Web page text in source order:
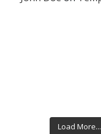
Load More...